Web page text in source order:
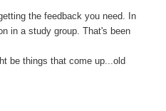
the feedback you need. In
in a study group. That's been
be things that come up...old